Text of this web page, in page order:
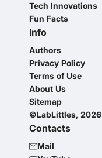
Tech Innovations
Fun Facts
Info
Authors
Privacy Policy
Terms of Use
About Us
Sitemap
©LabLittles, 2026
Contacts
Mail